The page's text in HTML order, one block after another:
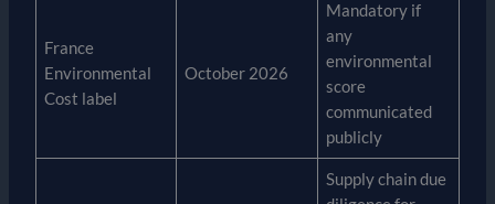
France
Environmental
Cost label
October 2026
Mandatory if
any
environmental
score
communicated
publicly
Supply chain due